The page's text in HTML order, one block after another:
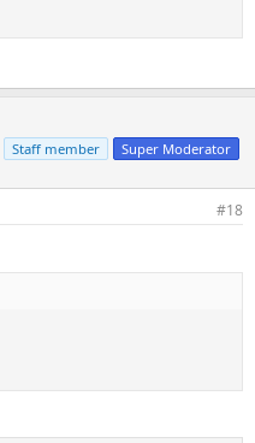
Staff member Super Moderator
#18